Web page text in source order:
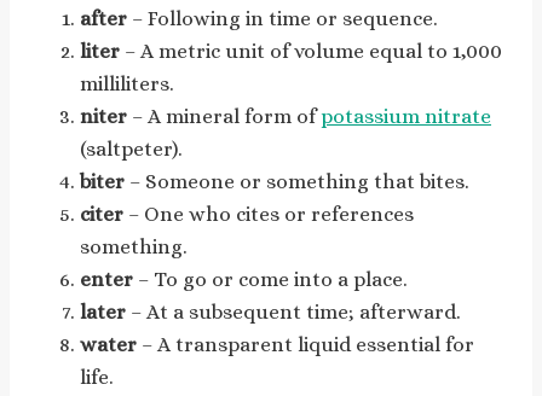
after – Following in time or sequence.
liter – A metric unit of volume equal to 1,000
milliliters.
niter – A mineral form ofpotassium nitrate
(saltpeter).
biter – Someone or something that bites.
citer – One who cites or references
something.
enter – To go or come into a place.
later – At a subsequent time; afterward.
water – A transparent liquid essential for
life.